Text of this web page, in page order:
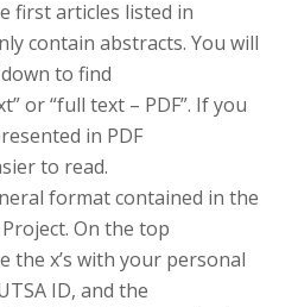
first articles listed in
contain abstracts. You will
to find
or “full text – PDF”. If you
in PDF
to read.
format contained in the
On the top
the x’s with your personal
ID, and the